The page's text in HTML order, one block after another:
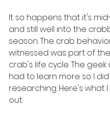
It so happens that it's
and still well into the
season. The crab
witnessed was part of
crab's life cycle. The geek
had to learn more so I
researching. Here's what
out: